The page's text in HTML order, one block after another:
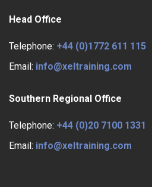
Head Office
Telephone: +44 (0)1772 611 115
Email: info@xeltraining.com
Southern Regional Office
Telephone: +44 (0)20 7100 1331
Email: info@xeltraining.com